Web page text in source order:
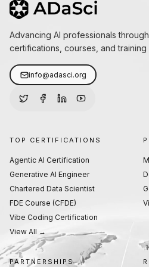
Advancing AI professionals
certifications, courses, and training
info@adasci.org
TOP CERTIFICATIONS
Agentic AI Certification
Generative AI Engineer
Chartered Data Scientist
FDE Course (CFDE)
Vibe Coding Certification
View All →
PARTNERSHIPS